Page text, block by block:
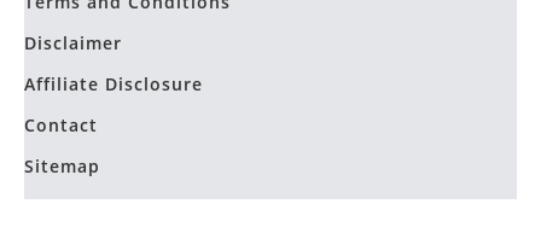
Permaculture Homestead
You ve got me hooked. thank you so much for sharing your
education with the world. You are a good…